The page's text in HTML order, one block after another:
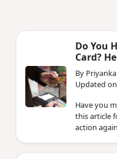
Do You
Card?
By
Updated
Have you
this article
action